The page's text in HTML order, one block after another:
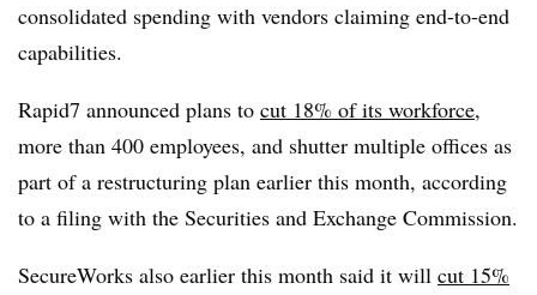
consolidated spending with vendors claiming end-to-end
capabilities.
Rapid7 announced plans to cut 18% of its workforce,
more than 400 employees, and shutter multiple offices as
part of a restructuring plan earlier this month, according
to a filing with the Securities and Exchange Commission.
SecureWorks also earlier this month said it will cut 15%